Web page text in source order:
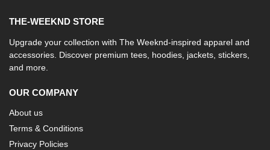
THE-WEEKND STORE
Upgrade your collection with The Weeknd-inspired apparel and
accessories. Discover premium tees, hoodies, jackets, stickers,
and more.
OUR COMPANY
About us
Terms & Conditions
Privacy Policies